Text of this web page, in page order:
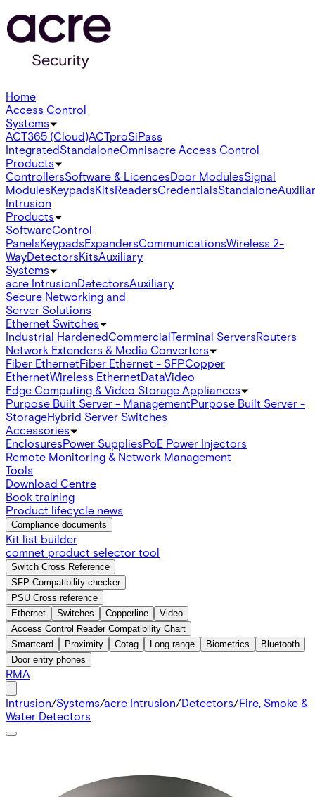
Home
Access Control
Systems
ACT365 (Cloud)ACTproSiPass
IntegratedStandaloneOmnisacre Access Control
Products
ControllersSoftware & LicencesDoor ModulesSignal
ModulesKeypadsKitsReadersCredentialsStandalone
Intrusion
Products
SoftwareControl
PanelsKeypadsExpandersCommunicationsWireless 2-
WayDetectorsKitsAuxiliary
Systems
acre IntrusionDetectorsAuxiliary
Secure Networking and
Server Solutions
Ethernet Switches
Industrial HardenedCommercialTerminal ServersRouters
Network Extenders & Media Converters
Fiber EthernetFiber Ethernet - SFPCopper
EthernetWireless EthernetDataVideo
Edge Computing & Video Storage Appliances
Purpose Built Server - ManagementPurpose Built Server -
StorageHybrid Server Switches
Accessories
EnclosuresPower SuppliesPoE Power Injectors
Remote Monitoring & Network Management
Tools
Download Centre
Book training
Product lifecycle news
Compliance documents
Kit list builder
comnet product selector tool
Switch Cross Reference
SFP Compatibility checker
PSU Cross reference
Ethernet
Switches Copperline
Video
Access Control Reader Compatibility Chart
Smartcard
Proximity Cotag Long range Biometrics
Bluetooth
Door entry phones
RMA
Intrusion/Systems/acre Intrusion/Detectors/Fire, Smoke &
Water Detectors